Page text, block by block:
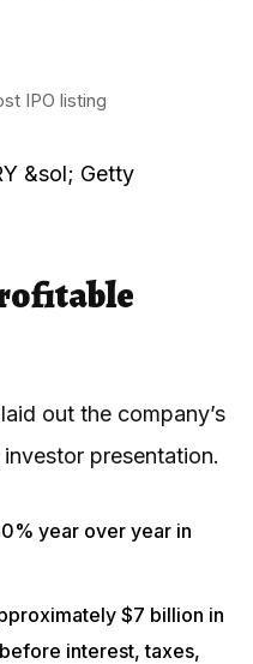
IPO listing
&sol; Getty
out the company’s
presentation.
year over year in
$7 billion in
interest, taxes,